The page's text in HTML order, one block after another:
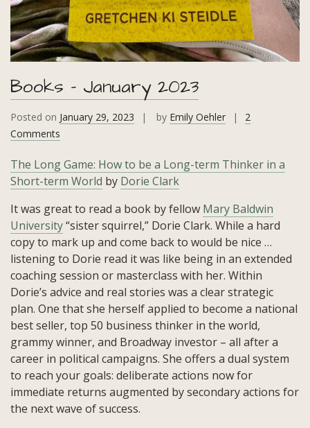
Books – January 2023
Posted on January 29, 2023 by Emily Oehler
2
Comments
–
January
The Long Game: How to be a Long-term Thinker in a
Short-term World by Dorie Clark
It was great to read a book by fellow Mary Baldwin
University“sister squirrel,” Dorie Clark. While a hard
copy to mark up and come back to would be nice …
listening to Dorie read it was like being in an extended
coaching session or masterclass with her. Within
Dorie’s advice and real stories was a clear strategic
plan. One that she herself applied to become a national
best seller, top 50 business thinker in the world,
grammy winner, and Broadway investor – all after a
career in political campaigns. She offers a dual system
to reach your goals: deliberate actions now for
immediate returns augmented by secondary actions for
the next wave of success.